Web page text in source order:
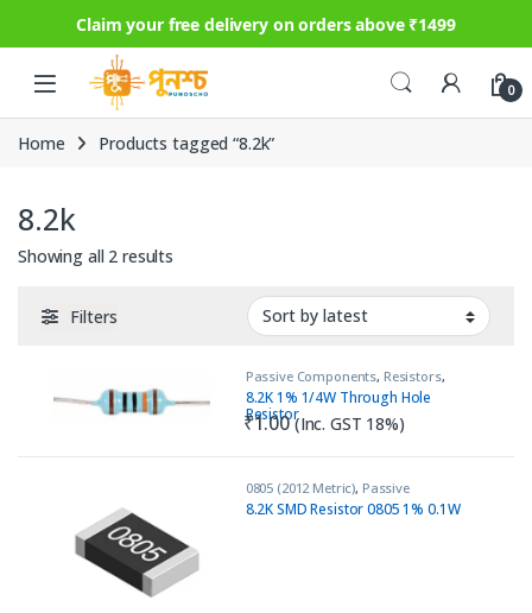
Claim your free delivery on orders above ₹1499
Skip to navigation
Skip to content
0
Home Products tagged “8.2k”
8.2k
Showing all 2 results
Filters
Passive Components, Resistors,
Through Hole
8.2K 1% 1/4W Through Hole
Resistor
₹1.00 (Inc. GST 18%)
0805 (2012 Metric), Passive
Components Resistors
8.2K SMD Resistor 0805 1% 0.1W